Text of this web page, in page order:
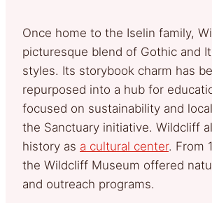
Once home to the Iselin family,
picturesque blend of Gothic and
styles. Its storybook charm has
repurposed into a hub for
focused on sustainability and
the Sanctuary initiative. Wildcliff
history as a cultural center. From
the Wildcliff Museum offered
and outreach programs.